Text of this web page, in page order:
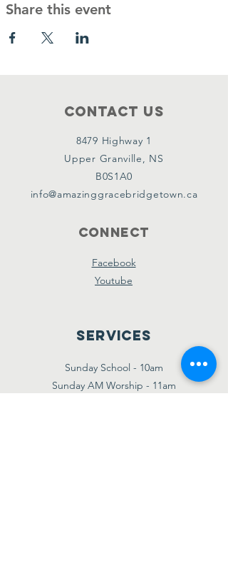
Share this event
Contact Us
8479 Highway 1
Upper Granville, NS
B0S1A0
info@amazinggracebridgetown.ca
Connect
Facebook
Youtube
Services
Sunday School - 10am
Sunday AM Worship - 11am